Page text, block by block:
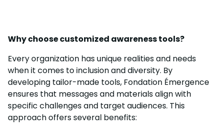
Why choose customized awareness tools?
Every organization has unique realities and needs
when it comes to inclusion and diversity. By
developing tailor-made tools, Fondation Émergence
ensures that messages and materials align with
specific challenges and target audiences. This
approach offers several benefits: